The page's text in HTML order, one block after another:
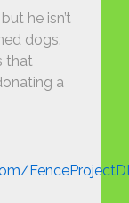
he isn’t
dogs.
that
a